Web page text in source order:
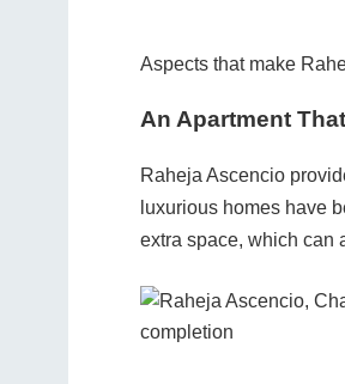
Aspects that make
An Apartment
Raheja Ascencio
luxurious homes have
extra space, which can